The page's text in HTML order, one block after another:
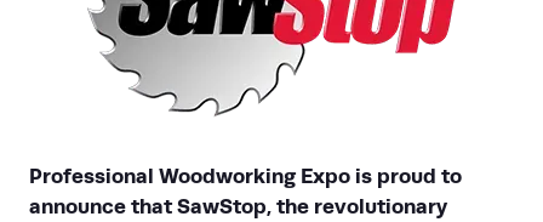
Professional Woodworking Expo is proud to
announce that SawStop, the revolutionary